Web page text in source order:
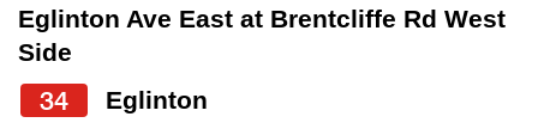
navigate,
select
a
Route
Eglinton Ave East at Brentcliffe Rd West
Side
34 Eglinton